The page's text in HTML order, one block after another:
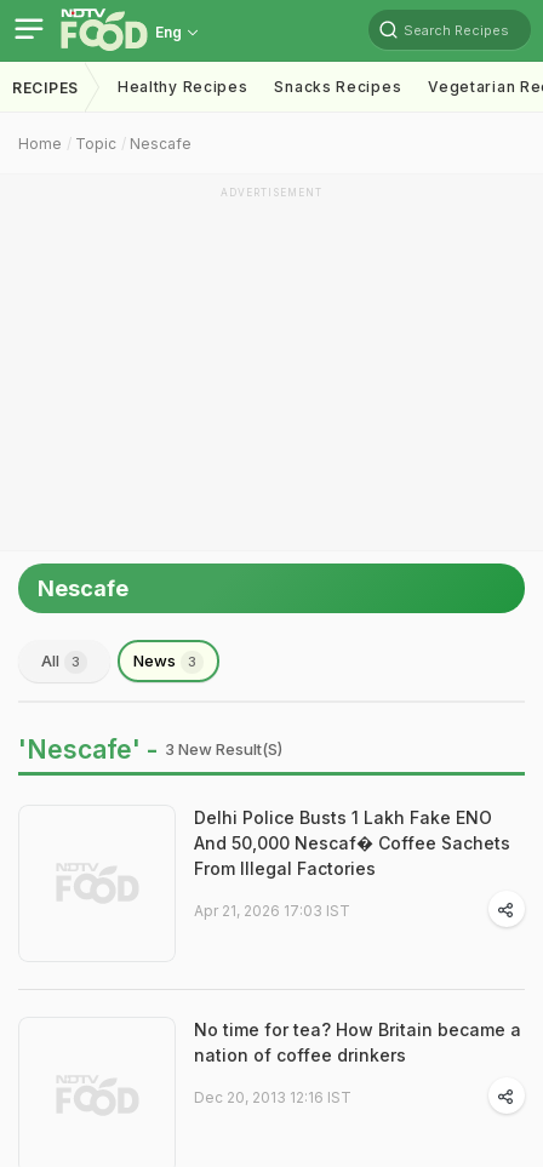
Eng Search Recipes
RECIPES Healthy Recipes Snacks Recipes Vegetarian
Home Topic Nescafe
ADVERTISEMENT
Nescafe
All 3 News 3
'Nescafe' - 3 New Result(s)
Delhi Police Busts 1 Lakh Fake ENO
And 50,000 Nescaf� Coffee Sachets
From Illegal Factories
Apr 21, 2026 17:03 IST
No time for tea? How Britain became a
nation of coffee drinkers
Dec 20, 2013 12:16 IST